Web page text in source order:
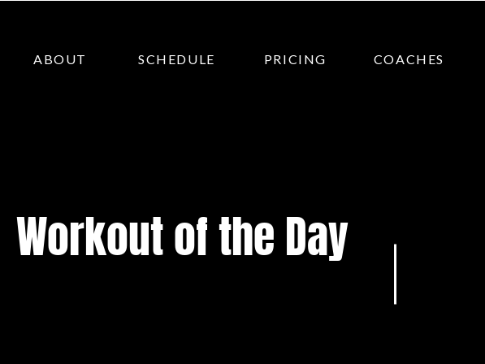
ABOUT SCHEDULE COACHES
PRICING
Workout of the Day